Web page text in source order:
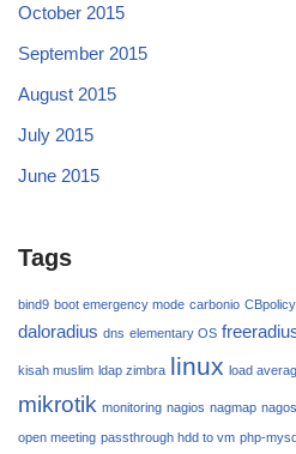
October 2015
September 2015
August 2015
July 2015
June 2015
Tags
bind9 boot emergency mode carbonio
daloradius dns elementary OS
kisah muslim ldap zimbra linux load
mikrotik monitoring nagios nagmap nagos
open meeting passthrough hdd to vm php-